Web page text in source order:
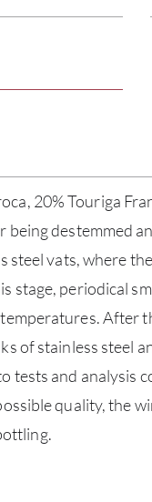
20% Touriga
being destemmed
steel vats, where
stage, periodical
After
of stainless steel
tests and analysis
quality, the